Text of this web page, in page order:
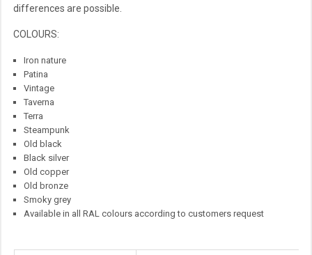
differences are possible.
COLOURS:
Iron nature
Patina
Vintage
Taverna
Terra
Steampunk
Old black
Black silver
Old copper
Old bronze
Smoky grey
Available in all RAL colours according to customers request